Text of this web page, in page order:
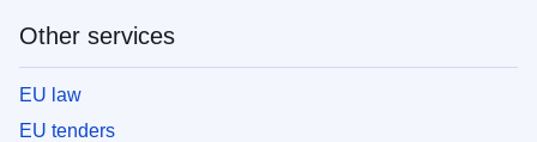
Other services
EU law
EU tenders